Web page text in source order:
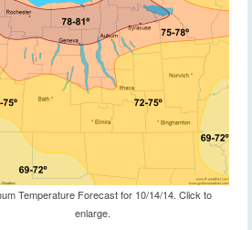
Temperature Forecast for 10/14/14. Click to
enlarge.